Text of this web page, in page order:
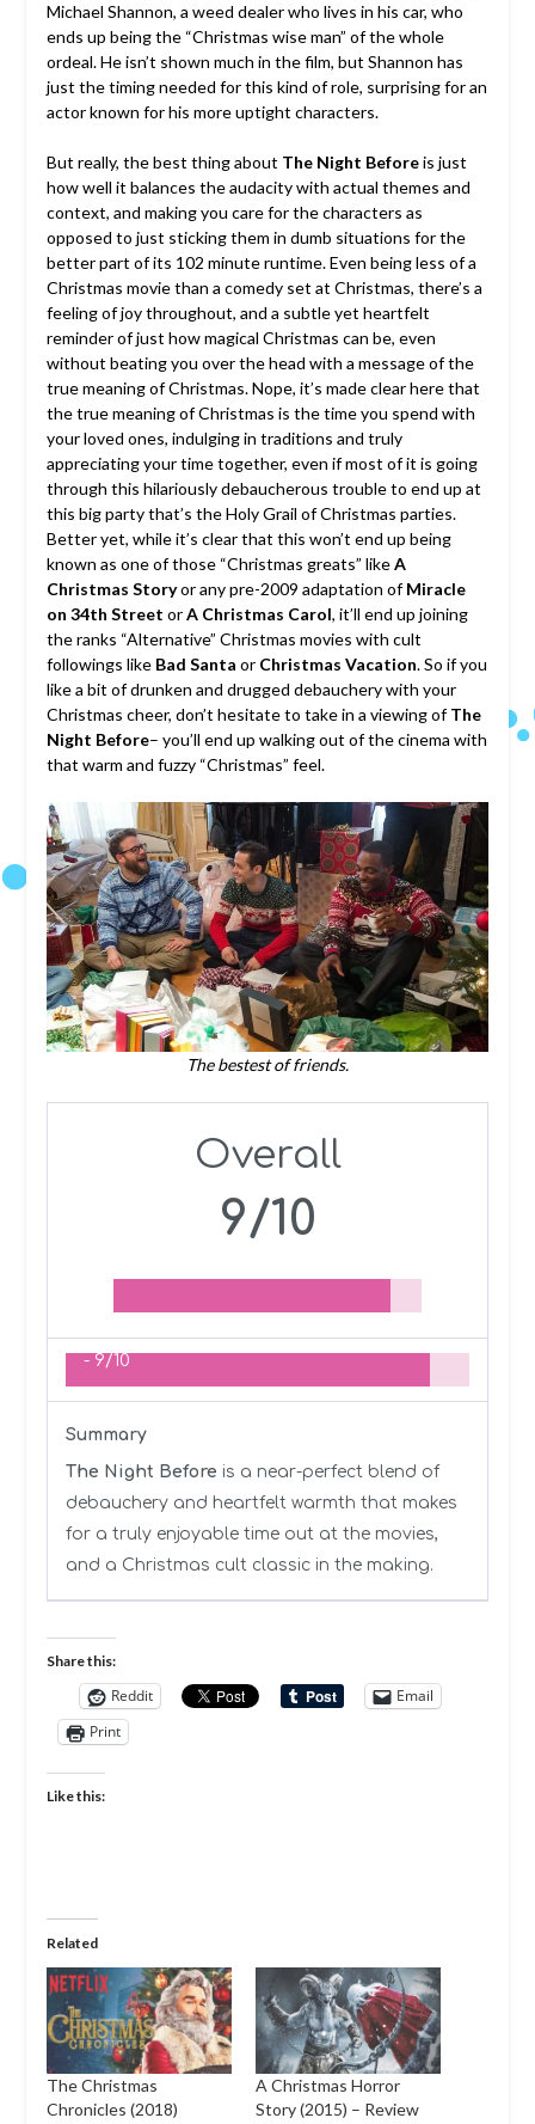
Michael Shannon, a weed dealer who lives in his car, who
ends up being the “Christmas wise man” of the whole
ordeal. He isn’t shown much in the film, but Shannon has
just the timing needed for this kind of role, surprising for an
actor known for his more uptight characters.
But really, the best thing about The Night Beforeis just
how well it balances the audacity with actual themes and
context, and making you care for the characters as
opposed to just sticking them in dumb situations for the
better part of its 102 minute runtime. Even being less of a
Christmas movie than a comedy set at Christmas, there’s a
feeling of joy throughout, and a subtle yet heartfelt
reminder of just how magical Christmas can be, even
without beating you over the head with a message of the
true meaning of Christmas. Nope, it’s made clear here that
the true meaning of Christmas is the time you spend with
your loved ones, indulging in traditions and truly
appreciating your time together, even if most of it is going
through this hilariously debaucherous trouble to end up at
this big party that’s the Holy Grail of Christmas parties.
Better yet, while it’s clear that this won’t end up being
known as one of those “Christmas greats” likeA
Christmas Storyor any pre-2009 adaptation ofMiracle
on 34th Street orA Christmas Carol, it’ll end up joining
the ranks “Alternative” Christmas movies with cult
followings like Bad Santa or Christmas Vacation. So if you
like a bit of drunken and drugged debauchery with your
Christmas cheer, don’t hesitate to take in a viewing ofThe
Night Before– you’ll end up walking out of the cinema with
that warm and fuzzy “Christmas” feel.
The bestest of friends.
Overall
9/10
- 9/10
Summary
The Night Before is a near-perfect blend of
debauchery and heartfelt warmth that makes
for a truly enjoyable time out at the movies,
and a Christmas cult classic in the making.
Share this:
Reddit
Email
Print
Like this:
Related
The Christmas
Chronicles (2018)
A Christmas Horror
Story (2015) – Review